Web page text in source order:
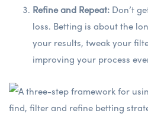
Refine and Repeat: Don’t
loss. Betting is about the
your results, tweak your
improving your process